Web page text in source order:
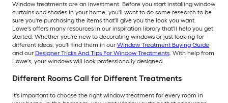
Window treatments are an investment. Before you start installing window
curtains and shades in your home, you'll want to do some research to be
sure you're purchasing the items that'll give you the look you want.
Lowe's offers many resources in our inspiration library that'll help you get
started. Whether you're new to decorating windows or just looking for
different ideas, you'll find them in our Window Treatment Buying Guide
and our Designer Tricks And Tips For Window Treatments. With help from
Lowe's, your windows will look professionally designed.
Different Rooms Call for Different Treatments
It's important to choose the right window treatment for every room in